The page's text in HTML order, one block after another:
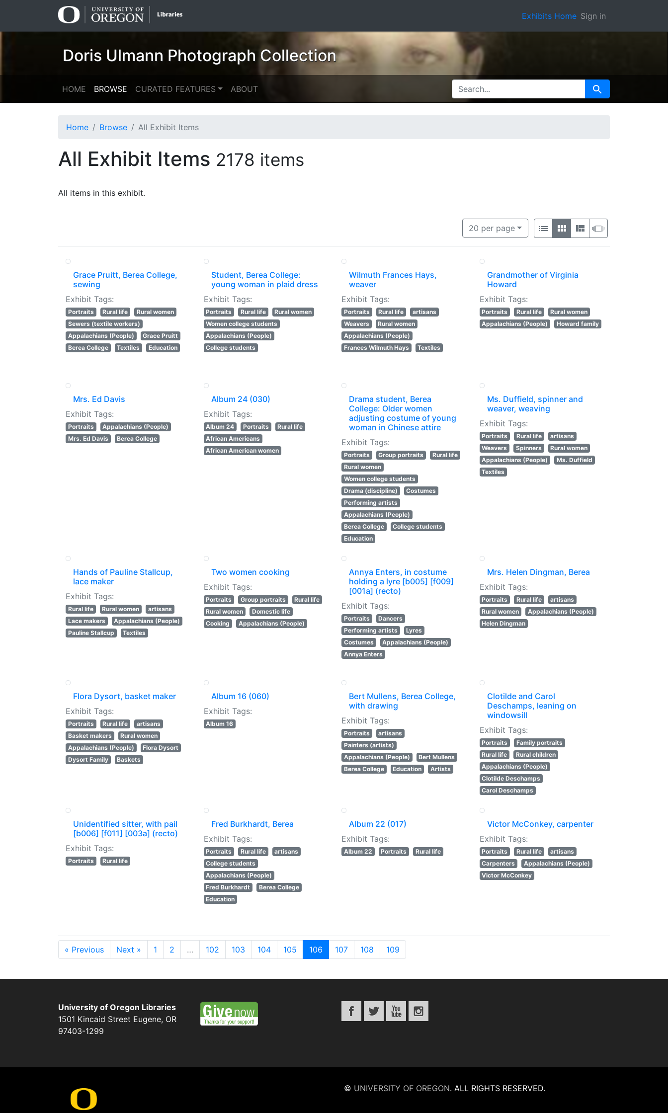
Exhibits Home Sign in
Doris Ulmann Photograph Collection
HOME BROWSE CURATED FEATURES ABOUT SEARCH FOR Search
Home Browse All Exhibit Items
All Exhibit Items 2178 items
All items in this exhibit.
20 per page
per page
View results as:
List GalleryMasonrySlideshow
Grace Pruitt, Berea College,
sewing
Exhibit Tags:
Portraits Rural life
Rural women
Sewers (textile workers)
Appalachians (People)
Grace Pruitt
Berea College
Textiles Education
Student, Berea College:
young woman in plaid dress
Exhibit Tags:
Portraits Rural life
Rural women
Women college students
Appalachians (People)
College students
Wilmuth Frances Hays,
weaver
Exhibit Tags:
Portraits Rural life
artisans
Weavers
Rural women
Appalachians (People)
Frances Wilmuth Hays
Textiles
Grandmother of Virginia
Howard
Exhibit Tags:
Portraits Rural life
Rural women
Appalachians (People)
Howard family
Mrs. Ed Davis
Exhibit Tags:
Portraits
Appalachians (People)
Mrs. Ed Davis
Berea College
Album 24 (030)
Exhibit Tags:
Album 24 Portraits
Rural life
African Americans
African American women
Drama student, Berea
College: Older women
adjusting costume of young
woman in Chinese attire
Exhibit Tags:
Portraits Group portraits
Rural life
Rural women
Women college students
Drama (discipline)
Costumes
Performing artists
Appalachians (People)
Berea College
College students
Education
Ms. Duffield, spinner and
weaver, weaving
Exhibit Tags:
Portraits Rural life
artisans
Weavers
Spinners
Rural women
Appalachians (People)
Ms. Duffield
Textiles
Hands of Pauline Stallcup,
lace maker
Exhibit Tags:
Rural life Rural women
artisans
Lace makers
Appalachians (People)
Pauline Stallcup
Textiles
Two women cooking
Exhibit Tags:
Portraits Group portraits
Rural life
Rural women
Domestic life
Cooking
Appalachians (People)
Annya Enters, in costume
holding a lyre [b005] [f009]
[001a] (recto)
Exhibit Tags:
Portraits
Dancers
Performing artists
Lyres
Costumes
Appalachians (People)
Annya Enters
Mrs. Helen Dingman, Berea
Exhibit Tags:
Portraits Rural life
artisans
Rural women
Appalachians (People)
Helen Dingman
Flora Dysort, basket maker
Exhibit Tags:
Portraits Rural life
artisans
Basket makers
Rural women
Appalachians (People)
Flora Dysort
Dysort Family
Baskets
Album 16 (060)
Exhibit Tags:
Album 16
Bert Mullens, Berea College,
with drawing
Exhibit Tags:
Portraits
artisans
Painters (artists)
Appalachians (People)
Bert Mullens
Berea College
Education Artists
Clotilde and Carol
Deschamps, leaning on
windowsill
Exhibit Tags:
Portraits
Family portraits
Rural life
Rural children
Appalachians (People)
Clotilde Deschamps
Carol Deschamps
Unidentified sitter, with pail
[b006] [f011] [003a] (recto)
Exhibit Tags:
Portraits Rural life
Fred Burkhardt, Berea
Exhibit Tags:
Portraits Rural life
artisans
College students
Appalachians (People)
Fred Burkhardt
Berea College
Education
Album 22 (017)
Exhibit Tags:
Album 22 Portraits Rural life
Victor McConkey, carpenter
Exhibit Tags:
Portraits Rural life
artisans
Carpenters
Appalachians (People)
Victor McConkey
« Previous Next » 1 2 … 102 103 104 105 106 107 108 109
University of Oregon Libraries
1501 Kincaid Street Eugene, OR
97403-1299
© UNIVERSITY OF OREGON. ALL RIGHTS RESERVED.